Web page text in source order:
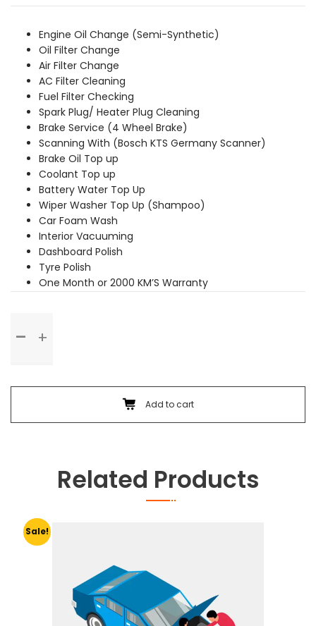
was:
is:
Engine Oil Change (Semi-Synthetic)
Oil Filter Change
Air Filter Change
AC Filter Cleaning
Fuel Filter Checking
Spark Plug/ Heater Plug Cleaning
Brake Service (4 Wheel Brake)
Scanning With (Bosch KTS Germany Scanner)
Brake Oil Top up
Coolant Top up
Battery Water Top Up
Wiper Washer Top Up (Shampoo)
Car Foam Wash
Interior Vacuuming
Dashboard Polish
Tyre Polish
One Month or 2000 KM’S Warranty
Service
Add to cart
Related Products
Sale!